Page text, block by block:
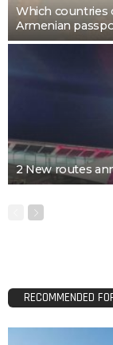
Which countries
Armenian
2 New routes
RECOMMENDED